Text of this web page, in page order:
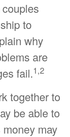
to
why
are
fail.1,2
together to
be able to
may